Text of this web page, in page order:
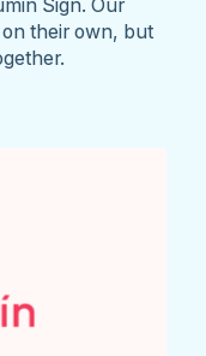
their own, but